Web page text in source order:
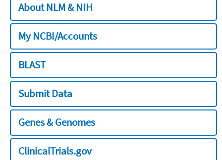
About NLM & NIH
My NCBI/Accounts
BLAST
Submit Data
Genes & Genomes
ClinicalTrials.gov